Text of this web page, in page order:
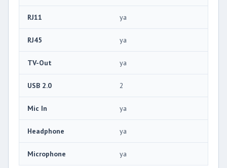
RJ11 ya
RJ45 ya
TV-Out ya
USB 2.0 2
Mic In ya
Headphone ya
Microphone ya